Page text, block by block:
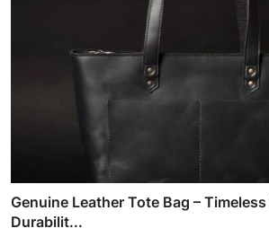
Genuine Leather Tote Bag –
Durabilit...